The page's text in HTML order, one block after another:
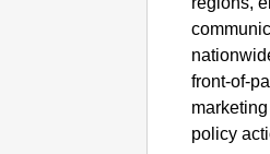
front-of-
policy